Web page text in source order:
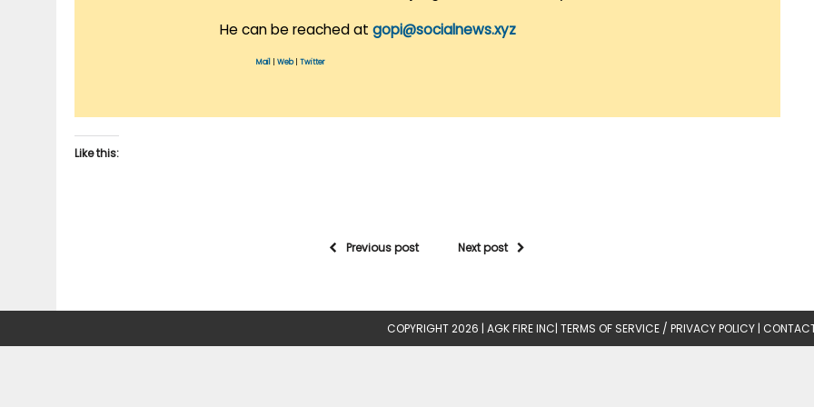
He can be reached at gopi@socialnews.xyz
Mail Web| Twitter
Like this:
Previous post Next post
COPYRIGHT 2026 | AGK FIRE INC| TERMS OF SERVICE / PRIVACY POLICY |